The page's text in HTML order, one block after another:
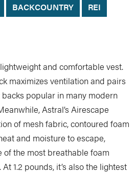
BACKCOUNTRY REI
and comfortable vest.
maximizes ventilation and pairs
popular in many modern
Astral’s Airescape
of mesh fabric, contoured foam
and moisture to escape,
of the most breathable foam
1.2 pounds, it’s also the lightest